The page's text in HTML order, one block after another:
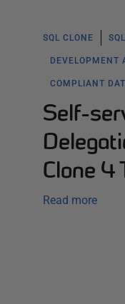
SQL CLONE
DEVELOPMENT
COMPLIANT
Self-
Clone 4
Read more